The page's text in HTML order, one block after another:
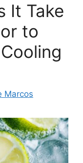
It Take
to
Marcos